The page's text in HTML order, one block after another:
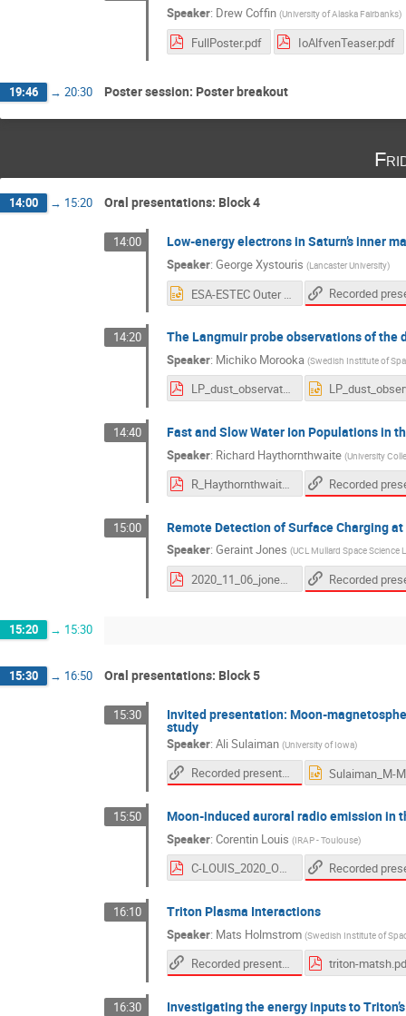
Speaker: Drew Coffin (University of Alaska Fairbanks)
FullPoster.pdf IoAlfvenTeaser.pdf
19:46 → 20:30 Poster session: Poster breakout
14:00 → 15:20 Oral presentations: Block 4
14:00 Low-energy electrons in Saturn’s inner
Speaker: George Xystouris (Lancaster University)
14:20 The Langmuir probe observations of the
Speaker: Michiko Morooka (Swedish Institute of
LP_dust_observation_morooka_20201106.pdf
14:40 Fast and Slow Water Ion Populations in
Speaker: Richard Haythornthwaite (University
R_Haythornthwaite_Moon-Magnetosphere_workshop_2020.pdf
15:00 Remote Detection of Surface Charging at
Speaker: Geraint Jones (UCL Mullard Space Science
2020_11_06_jones_icymoonswkshop_final.pdf
15:20 → 15:30
15:30 → 16:50 Oral presentations: Block 5
15:30 Invited presentation: Moon-
study
Speaker: Ali Sulaiman (University of Iowa)
Recorded presentation
15:50 Moon-induced auroral radio emission in
Speaker: Corentin Louis (IRAP - Toulouse)
C-LOUIS_2020_OPMM-Interaction.pdf
16:10 Triton Plasma Interactions
Speaker: Mats Holmstrom (Swedish Institute of
Recorded presentation triton-
16:30 Investigating the energy inputs to